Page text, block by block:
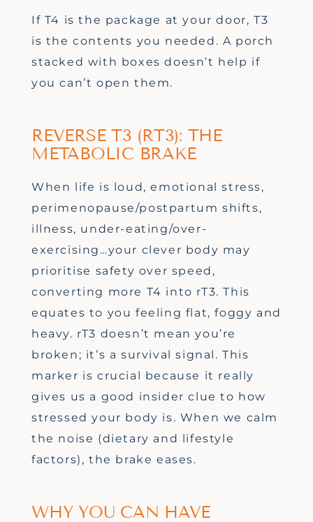
If T4 is the package at your door, T3
is the contents you needed. A porch
stacked with boxesdoesn’t help if
youcan’t open them.
REVERSE T3 (RT3): THE
METABOLIC BRAKE
When life is loud,emotional stress,
perimenopause/postpartum shifts,
illness, under-eating/over-
exercising …your clever body may
prioritise safety over speed,
converting more T4 into rT3.This
equates to you feeling flat,foggy and
heavy. rT3 doesn’t meanyou’re
broken; it’s a survival signal.This
marker is crucial because it really
gives us a good insider clue to how
stressed your body is. When we calm
the noise (dietary and lifestyle
factors) , the brake eases.
WHY YOU CAN HAVE